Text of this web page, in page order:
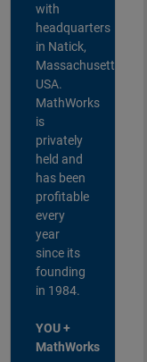
with
headquarters
in Natick,
Massachusetts,
USA.
MathWorks
is
privately
held and
has been
profitable
every
year
since its
founding
in 1984.
YOU +
MathWorks